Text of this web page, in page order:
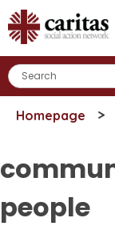
Skip
to
content
Homepage >
people